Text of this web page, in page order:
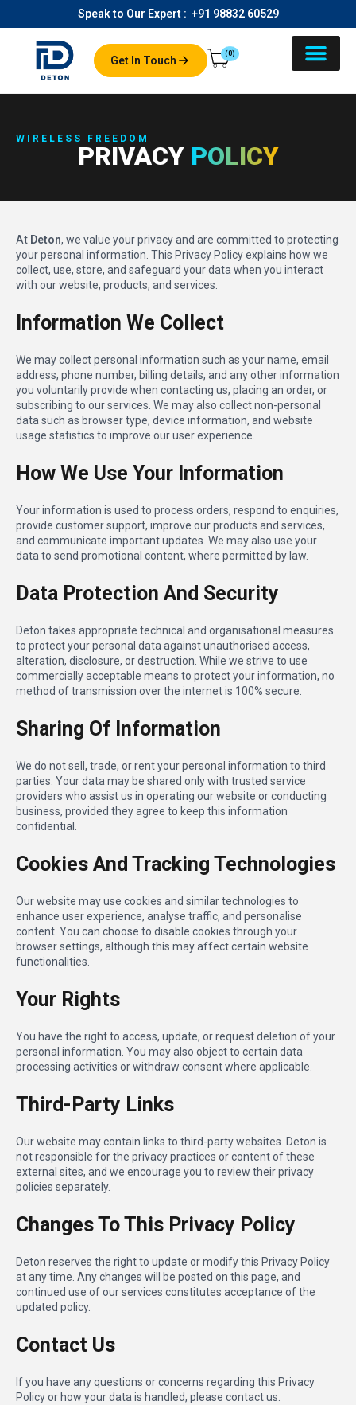
Speak to Our Expert : +91 98832 60529
Get In Touch
(0)
WIRELESS FREEDOM
PRIVACY POLICY
At Deton, we value your privacy and are committed to protecting
your personal information. This Privacy Policy explains how we
collect, use, store, and safeguard your data when you interact
with our website, products, and services.
Information We Collect
We may collect personal information such as your name, email
address, phone number, billing details, and any other information
you voluntarily provide when contacting us, placing an order, or
subscribing to our services. We may also collect non-personal
data such as browser type, device information, and website
usage statistics to improve our user experience.
How We Use Your Information
Your information is used to process orders, respond to enquiries,
provide customer support, improve our products and services,
and communicate important updates. We may also use your
data to send promotional content, where permitted by law.
Data Protection And Security
Deton takes appropriate technical and organisational measures
to protect your personal data against unauthorised access,
alteration, disclosure, or destruction. While we strive to use
commercially acceptable means to protect your information, no
method of transmission over the internet is 100% secure.
Sharing Of Information
We do not sell, trade, or rent your personal information to third
parties. Your data may be shared only with trusted service
providers who assist us in operating our website or conducting
business, provided they agree to keep this information
confidential.
Cookies And Tracking Technologies
Our website may use cookies and similar technologies to
enhance user experience, analyse traffic, and personalise
content. You can choose to disable cookies through your
browser settings, although this may affect certain website
functionalities.
Your Rights
You have the right to access, update, or request deletion of your
personal information. You may also object to certain data
processing activities or withdraw consent where applicable.
Third-Party Links
Our website may contain links to third-party websites. Deton is
not responsible for the privacy practices or content of these
external sites, and we encourage you to review their privacy
policies separately.
Changes To This Privacy Policy
Deton reserves the right to update or modify this Privacy Policy
at any time. Any changes will be posted on this page, and
continued use of our services constitutes acceptance of the
updated policy.
Contact Us
If you have any questions or concerns regarding this Privacy
Policy or how your data is handled, please contact us.